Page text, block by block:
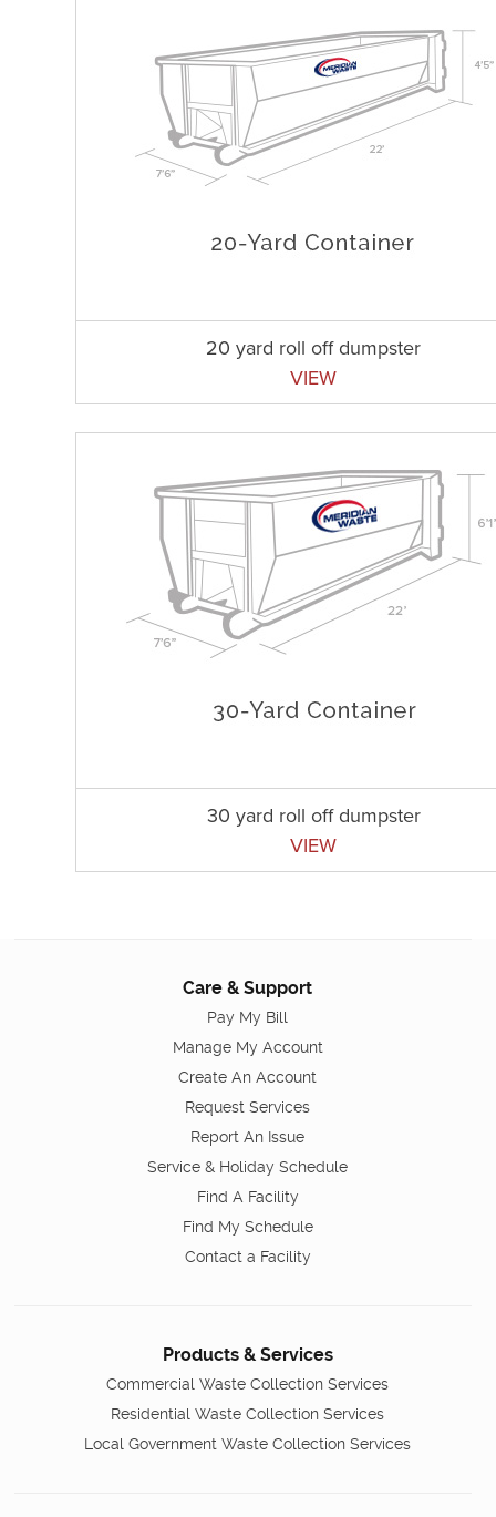
20 yard roll off dumpster
VIEW
30 yard roll off dumpster
VIEW
Care & Support
Pay My Bill
Manage My Account
Create An Account
Request Services
Report An Issue
Service & Holiday Schedule
Find A Facility
Find My Schedule
Contact a Facility
Products & Services
Commercial Waste Collection Services
Residential Waste Collection Services
Local Government Waste Collection Services